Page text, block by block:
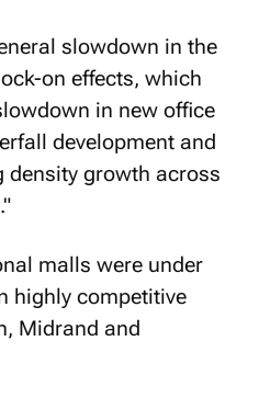
slowdown in the
on effects, which
in new office
development and
growth across
malls were under
highly competitive
Midrand and